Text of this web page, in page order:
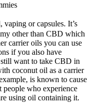
or capsules. It’s
other than CBD which
carrier oils you can use
if you also have
want to take CBD in
coconut oil as a carrier
is known to cause
people who experience
using oil containing it.